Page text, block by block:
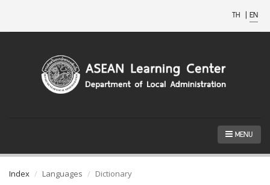
TH | EN
MENU
Index Languages Dictionary